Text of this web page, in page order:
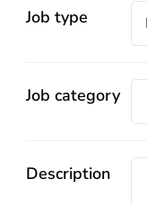
Job type
Job category
Description